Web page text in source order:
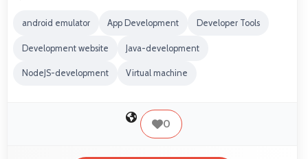
android emulator App Development Developer Tools
Development website Java-development
NodeJS-development Virtual machine
0